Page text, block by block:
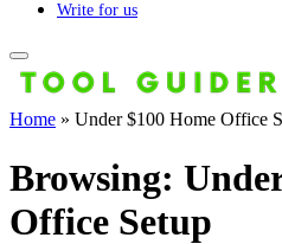
Write for us
Home » Under $100 Home Office
Browsing:
Office Setup